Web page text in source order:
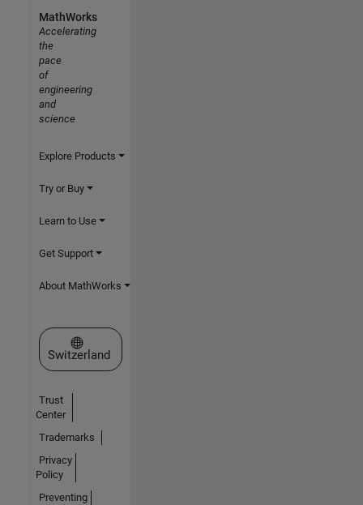
MathWorks
Accelerating
the
pace
of
engineering
and
science
Explore Products
Try or Buy
Learn to Use
Get Support
About MathWorks
Select a Web Site
Switzerland
Trust
Center
Trademarks
Privacy
Policy
Preventing